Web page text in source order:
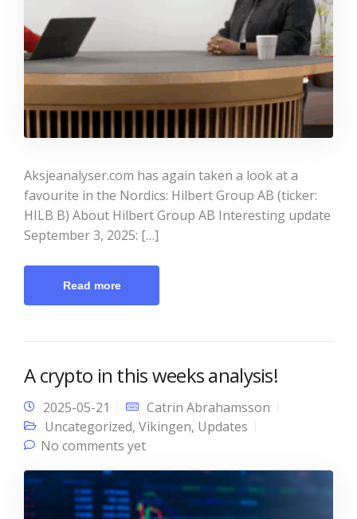
Aksjeanalyser.com has again taken a look at a
favourite in the Nordics: Hilbert Group AB (ticker:
HILB B) About Hilbert Group AB Interesting update
September 3, 2025: […]
Read more
A crypto in this weeks analysis!
2025-05-21
Catrin Abrahamsson
Uncategorized, Vikingen, Updates
No comments yet